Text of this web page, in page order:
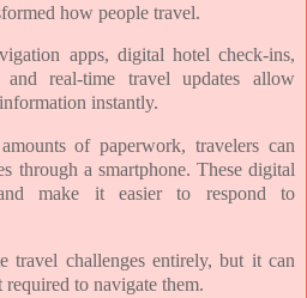
how people travel.
apps, digital hotel check-ins,
and real-time travel updates allow
instantly.
of paperwork, travelers can
through a smartphone. These digital
make it easier to respond to
travel challenges entirely, but it can
to navigate them.